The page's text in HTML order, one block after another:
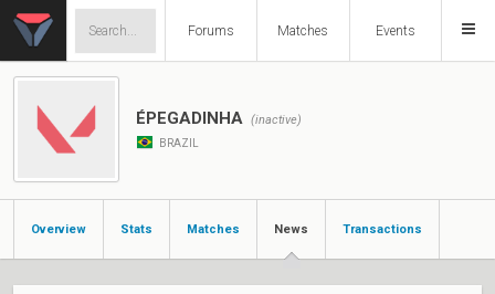
Forums Matches Events
ÉPEGADINHA (inactive)
BRAZIL
Overview Stats Matches News Transactions